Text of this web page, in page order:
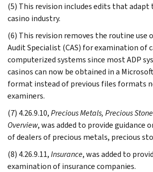
(5) This revision includes edits that adapt
casino industry.
(6) This revision removes the routine use
Audit Specialist (CAS) for examination of
computerized systems since most ADP
casinos can now be obtained in a
format instead of previous files formats
examiners.
(7) 4.26.9.10,Precious Metals, Precious
Overview, was added to provide guidance
of dealers of precious metals, precious
(8) 4.26.9.11,Insurance, was added to
examination of insurance companies.